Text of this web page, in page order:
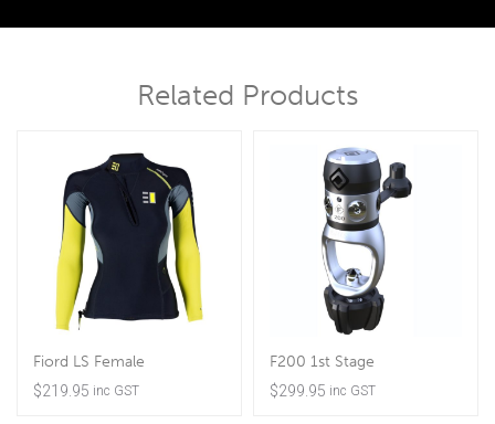
Related Products
Fiord LS Female
$219.95 inc GST
F200 1st Stage
$299.95 inc GST